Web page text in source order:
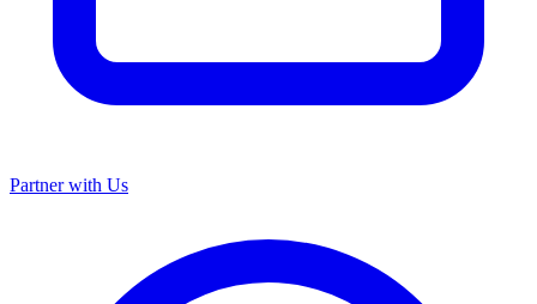
Partner with Us